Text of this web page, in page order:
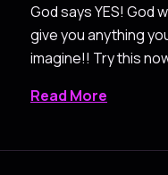
God says YES! God
give you anything
imagine!! Try this
Read More